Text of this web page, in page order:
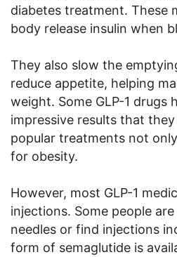
diabetes treatment. These
body release insulin when
They also slow the
reduce appetite, helping
weight. Some GLP-1 drugs
impressive results that
popular treatments not
for obesity.
However, most GLP-1
injections. Some people
needles or find injections
form of semaglutide is